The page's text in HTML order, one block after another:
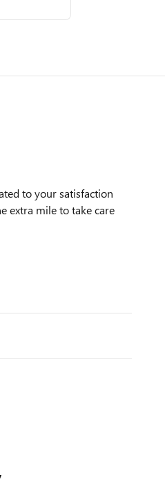
to your satisfaction
extra mile to take care